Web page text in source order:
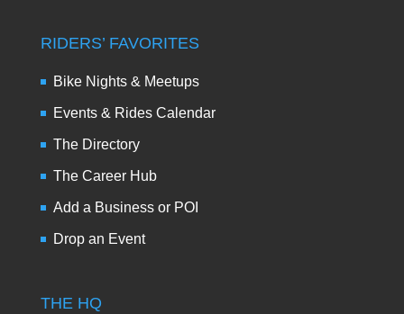
RIDERS’ FAVORITES
Bike Nights & Meetups
Events & Rides Calendar
The Directory
The Career Hub
Add a Business or POI
Drop an Event
THE HQ